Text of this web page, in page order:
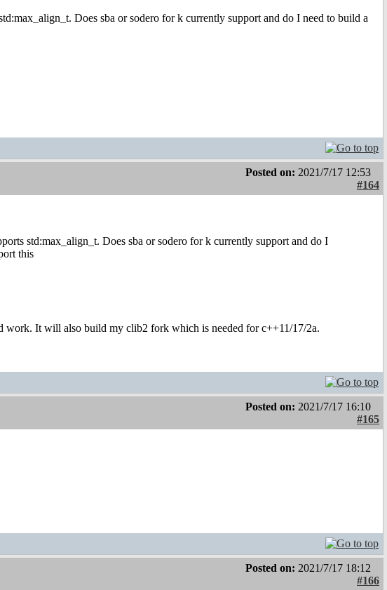
Does sba or sodero for k currently support and do I need to build a
Posted on: 2021/7/17 12:53
#164
std:max_align_t. Does sba or sodero for k currently support and do I
this
It will also build my clib2 fork which is needed for c++11/17/2a.
Posted on: 2021/7/17 16:10
#165
Posted on: 2021/7/17 18:12
#166